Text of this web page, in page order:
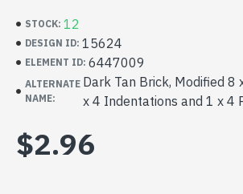
STOCK: 12
DESIGN ID: 15624
ELEMENT ID: 6447009
ALTERNATE
NAME:
Dark Tan Brick, Modified 8
x 4 Indentations and 1 x 4
$2.96